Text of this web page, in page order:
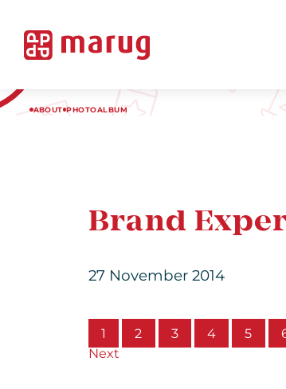
ABOUT PHOTOALBUM
Brand
27 November 2014
1 2 3 4 5
Next